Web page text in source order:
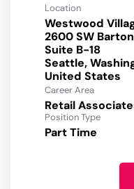
Location
Westwood
2600 SW
Suite B-18
Seattle,
Career Area
Retail
Position Type
Part Time